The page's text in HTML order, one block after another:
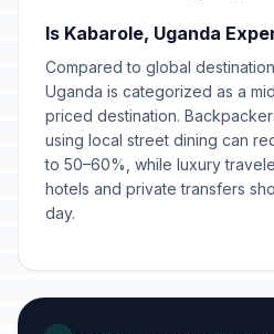
Is Kabarole, Uganda
Compared to global
Uganda is categorized as a
priced destination.
using local street dining can
to 50–60%, while luxury
hotels and private transfers
day.